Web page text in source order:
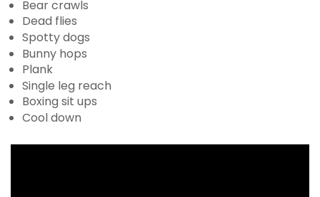
Bear crawls
Dead flies
Spotty dogs
Bunny hops
Plank
Single leg reach
Boxing sit ups
Cool down